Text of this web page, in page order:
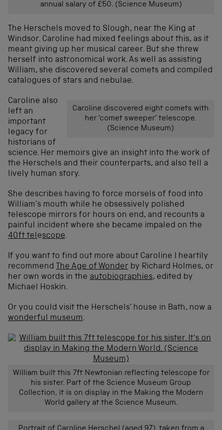
annual salary of £50. (Science Museum)
The Herschels moved to Slough, near the King at
Windsor. Caroline had mixed feelings about this, as it
meant giving up her musical career. But she threw
herself into astronomical work. As well as assisting
William, she discovered several comets and compiled
catalogues of stars and nebulae.
Caroline discovered eight comets with
her ‘comet sweeper’ telescope.
(Science Museum)
Caroline also
left an
important
legacy for
historians of
science. Her memoirs give an insight into the work of
the Herschels and their counterparts, and also tell a
lively human story.
She describes having to force morsels of food into
William’s mouth while he obsessively polished
telescope mirrors for hours on end, and recounts a
painful incident where she became impaled on the
40ft telescope.
If you want to find out more about Caroline I heartily
recommend The Age of Wonder by Richard Holmes, or
her own words in the autobiographies, edited by
Michael Hoskin.
Or you could visit the Herschels’ house in Bath, now a
wonderful museum.
William built this 7ft Newtonian reflecting telescope for
his sister. Part of the Science Museum Group
Collection, it is on display in the Making the Modern
World gallery at the Science Museum.